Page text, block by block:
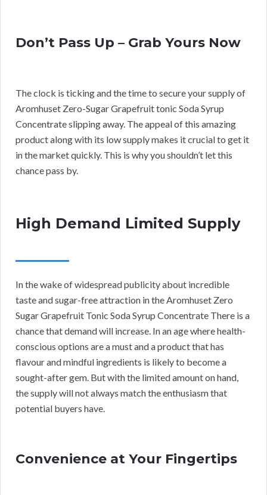
Don’t Pass Up – Grab Yours Now
The clock is ticking and the time to secure your supply of
Aromhuset Zero-Sugar Grapefruit tonic Soda Syrup
Concentrate slipping away. The appeal of this amazing
product along with its low supply makes it crucial to get it
in the market quickly. This is why you shouldn’t let this
chance pass by.
High Demand Limited Supply
In the wake of widespread publicity about incredible
taste and sugar-free attraction in the Aromhuset Zero
Sugar Grapefruit Tonic Soda Syrup Concentrate There is a
chance that demand will increase. In an age where health-
conscious options are a must and a product that has
flavour and mindful ingredients is likely to become a
sought-after gem. But with the limited amount on hand,
the supply will not always match the enthusiasm that
potential buyers have.
Convenience at Your Fingertips